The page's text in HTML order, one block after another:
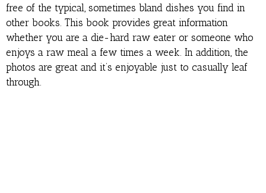
free of the typical, sometimes bland dishes you find in
other books. This book provides great information
whether you are a die-hard raw eater or someone who
enjoys a raw meal a few times a week. In addition, the
photos are great and it’s enjoyable just to casually leaf
through.